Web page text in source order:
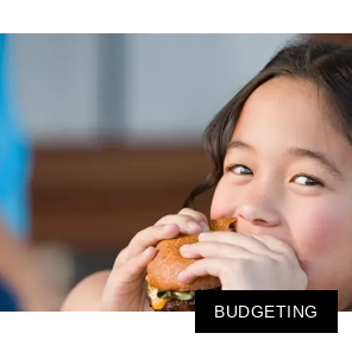
BUDGETING